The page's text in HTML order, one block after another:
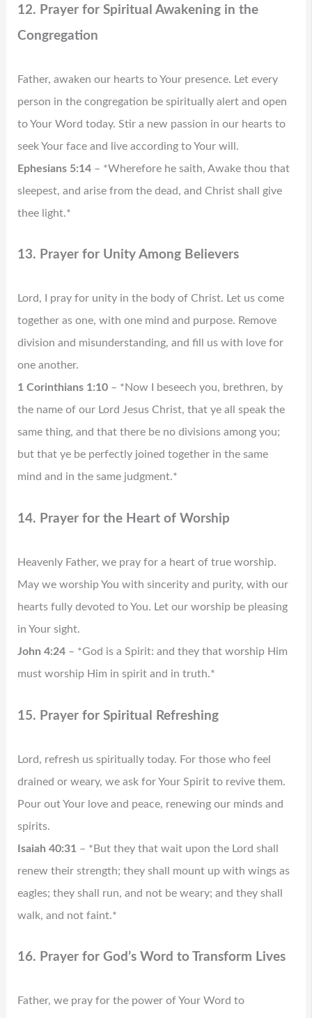
12. Prayer for Spiritual Awakening in the
Congregation
Father, awaken our hearts to Your presence. Let every
person in the congregation be spiritually alert and open
to Your Word today. Stir a new passion in our hearts to
seek Your face and live according to Your will.
Ephesians 5:14– *Wherefore he saith, Awake thou that
sleepest, and arise from the dead, and Christ shall give
thee light.*
13. Prayer for Unity Among Believers
Lord, I pray for unity in the body of Christ. Let us come
together as one, with one mind and purpose. Remove
division and misunderstanding, and fill us with love for
one another.
1 Corinthians 1:10– *Now I beseech you, brethren, by
the name of our Lord Jesus Christ, that ye all speak the
same thing, and that there be no divisions among you;
but that ye be perfectly joined together in the same
mind and in the same judgment.*
14. Prayer for the Heart of Worship
Heavenly Father, we pray for a heart of true worship.
May we worship You with sincerity and purity, with our
hearts fully devoted to You. Let our worship be pleasing
in Your sight.
John 4:24– *God is a Spirit: and they that worship Him
must worship Him in spirit and in truth.*
15. Prayer for Spiritual Refreshing
Lord, refresh us spiritually today. For those who feel
drained or weary, we ask for Your Spirit to revive them.
Pour out Your love and peace, renewing our minds and
spirits.
Isaiah 40:31 – *But they that wait upon the Lord shall
renew their strength; they shall mount up with wings as
eagles; they shall run, and not be weary; and they shall
walk, and not faint.*
16. Prayer for God’s Word to Transform Lives
Father, we pray for the power of Your Word to